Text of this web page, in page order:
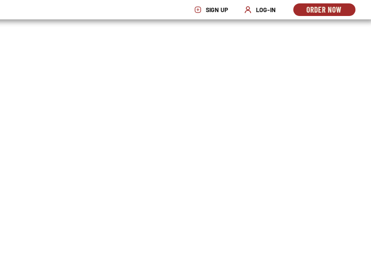
SIGN UP
OPENS IN NEW WINDOW
LOG-IN
OPENS IN NEW WINDOW
ORDER NOW
OPENS
IN